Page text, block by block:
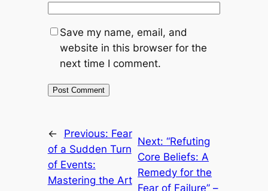
Save my name, email, and
website in this browser for the
next time I comment.
← Previous: Fear
of a Sudden Turn
of Events:
Mastering the Art
Next:“Refuting
Core Beliefs: A
Remedy for the
Fear of Failure” –